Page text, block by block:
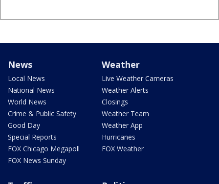
News
Local News
National News
World News
Crime & Public Safety
Good Day
Special Reports
FOX Chicago Megapoll
FOX News Sunday
Weather
Live Weather Cameras
Weather Alerts
Closings
Weather Team
Weather App
Hurricanes
FOX Weather